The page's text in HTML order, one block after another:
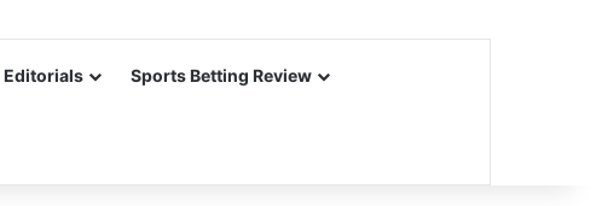
Editorials Sports Betting Review